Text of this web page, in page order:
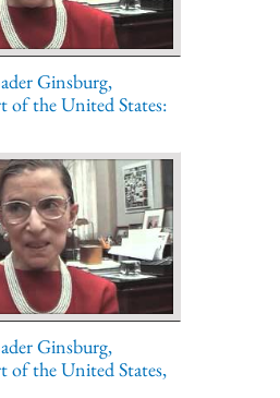
Ginsburg,
of the United States:
Ginsburg,
of the United States,